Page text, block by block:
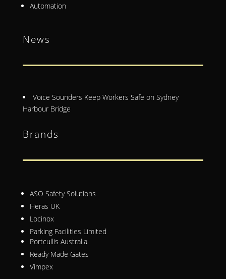
Automation
News
Voice Sounders Keep Workers Safe on Sydney
Harbour Bridge
Brands
ASO Safety Solutions
Heras UK
Locinox
Parking Facilities Limited
Portcullis Australia
Ready Made Gates
Vimpex